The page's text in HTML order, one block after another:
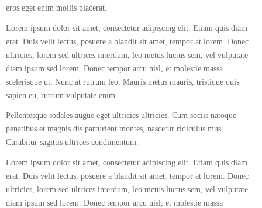
eros eget enim mollis placerat.
Lorem ipsum dolor sit amet, consectetur adipiscing elit. Etiam quis diam
erat. Duis velit lectus, posuere a blandit sit amet, tempor at lorem. Donec
ultricies, lorem sed ultrices interdum, leo metus luctus sem, vel vulputate
diam ipsum sed lorem. Donec tempor arcu nisl, et molestie massa
scelerisque ut. Nunc at rutrum leo. Mauris metus mauris, tristique quis
sapien eu, rutrum vulputate enim.
Pellentesque sodales augue eget ultricies ultricies. Cum sociis natoque
penatibus et magnis dis parturient montes, nascetur ridiculus mus.
Curabitur sagittis ultrices condimentum.
Lorem ipsum dolor sit amet, consectetur adipiscing elit. Etiam quis diam
erat. Duis velit lectus, posuere a blandit sit amet, tempor at lorem. Donec
ultricies, lorem sed ultrices interdum, leo metus luctus sem, vel vulputate
diam ipsum sed lorem. Donec tempor arcu nisl, et molestie massa